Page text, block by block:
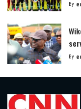
By
By